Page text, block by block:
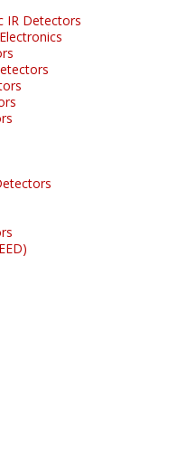
IR Detectors